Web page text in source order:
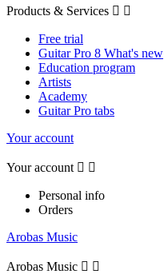
Products & Services  
Free trial
Guitar Pro 8 What's new
Education program
Artists
Academy
Guitar Pro tabs
Your account
Your account  
Personal info
Orders
Arobas Music
Arobas Music  